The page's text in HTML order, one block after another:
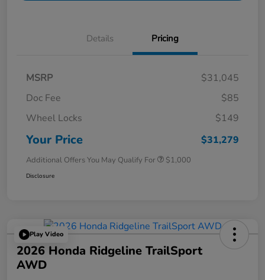
Details Pricing
MSRP
$31,045
Doc Fee
$85
Wheel Locks
$149
Your Price $31,279
Additional Offers You May Qualify For $1,000
Disclosure
Play Video
2026 Honda Ridgeline TrailSport
AWD